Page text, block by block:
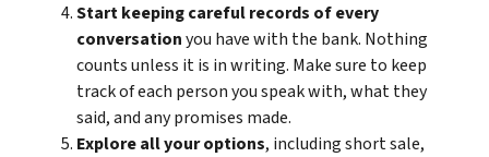
Start keeping careful records of every
conversationyou have with the bank. Nothing
counts unless it is in writing. Make sure to keep
track of each person you speak with, what they
said, and any promises made.
Explore all your options, including short sale,